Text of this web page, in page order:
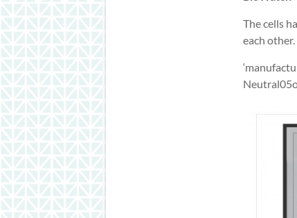
The cells
each